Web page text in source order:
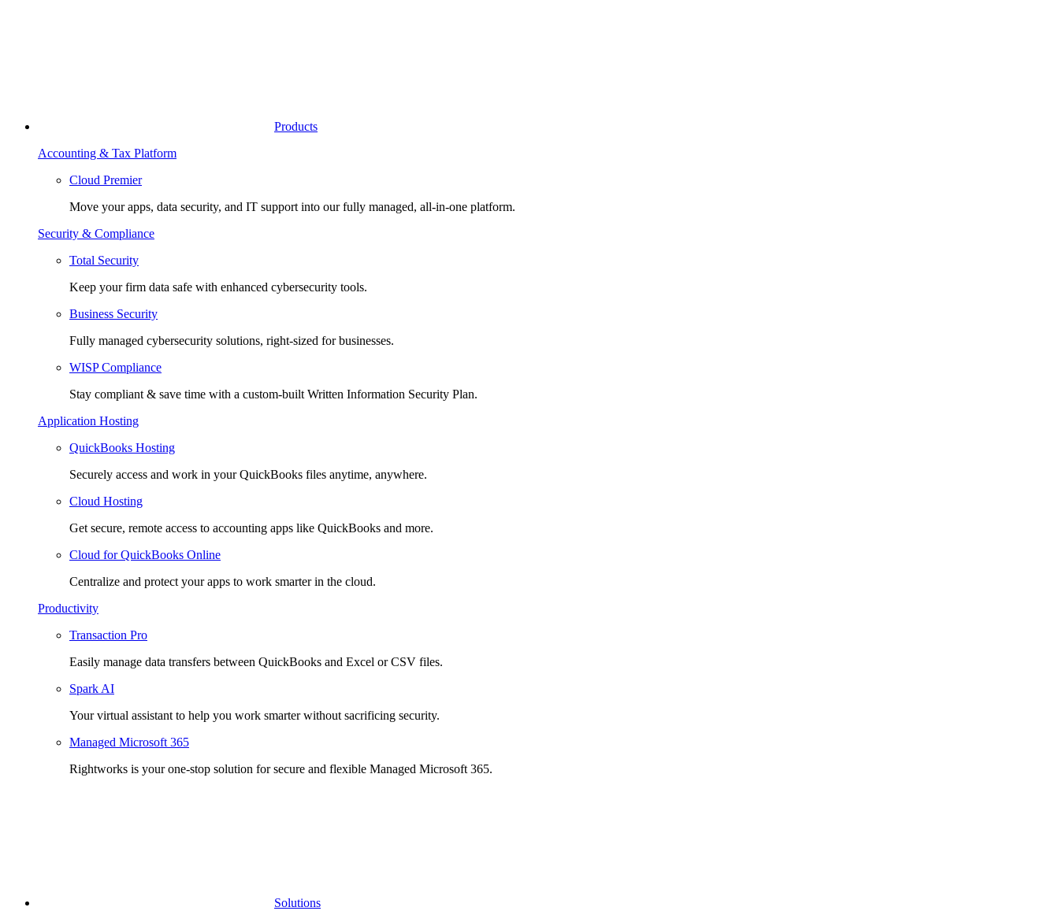
Products
Accounting & Tax Platform
Cloud Premier
Move your apps, data security, and IT support into our fully managed, all-in-one platform.
Security & Compliance
Total Security
Keep your firm data safe with enhanced cybersecurity tools.
Business Security
Fully managed cybersecurity solutions, right-sized for businesses.
WISP Compliance
Stay compliant & save time with a custom-built Written Information Security Plan.
Application Hosting
QuickBooks Hosting
Securely access and work in your QuickBooks files anytime, anywhere.
Cloud Hosting
Get secure, remote access to accounting apps like QuickBooks and more.
Cloud for QuickBooks Online
Centralize and protect your apps to work smarter in the cloud.
Productivity
Transaction Pro
Easily manage data transfers between QuickBooks and Excel or CSV files.
Spark AI
Your virtual assistant to help you work smarter without sacrificing security.
Managed Microsoft 365
Rightworks is your one-stop solution for secure and flexible Managed Microsoft 365.
Solutions